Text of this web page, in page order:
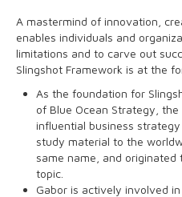
A mastermind of innovation,
enables individuals and
limitations and to carve out
Slingshot Framework is at the
As the foundation for
of Blue Ocean Strategy,
influential business
study material to the
same name, and
topic.
Gabor is actively involved